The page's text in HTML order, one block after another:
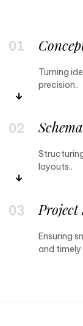
Turning
precision..
layouts..
Project
Ensuring
and timely